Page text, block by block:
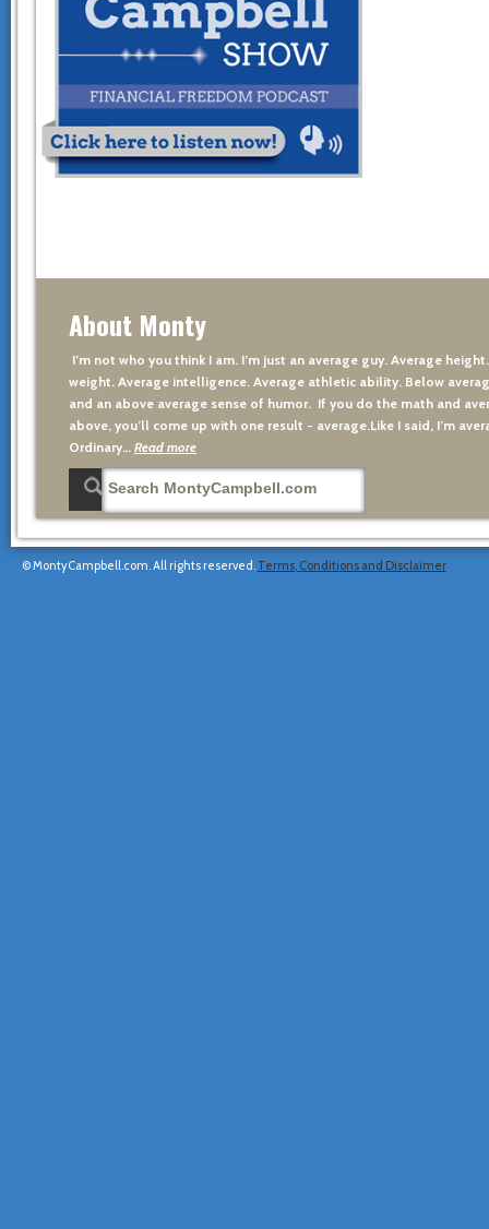
About Monty
I’m not who you think I am. I’m just an average guy. Average
weight. Average intelligence. Average athletic ability. Below
and an above average sense of humor. If you do the math and
above, you’ll come up with one result - average.Like I said, I’m
Ordinary…
Read more
© MontyCampbell.com. All rights reserved. Terms, Conditions and Disclaimer